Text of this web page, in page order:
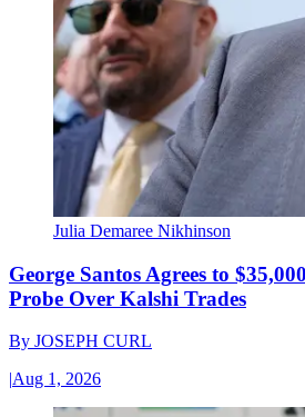
Julia Demaree Nikhinson
George Santos Agrees to
Probe Over Kalshi Trades
By JOSEPH CURL
|Aug 1, 2026